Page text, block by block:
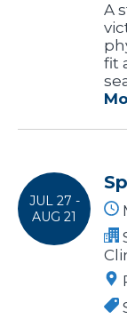
A
fit
JUL 27 -
AUG 21